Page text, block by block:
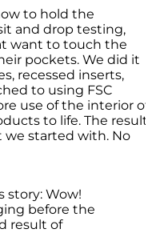
to hold the
and drop testing,
want to touch the
pockets. We did it
recessed inserts,
to using FSC
use of the interior of
to life. The result
started with. No
story: Wow!
before the
result of